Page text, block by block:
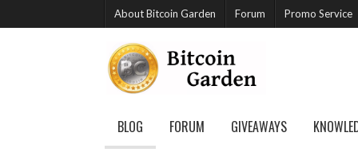
About Bitcoin Garden Forum Promo Service
BLOG FORUM GIVEAWAYS